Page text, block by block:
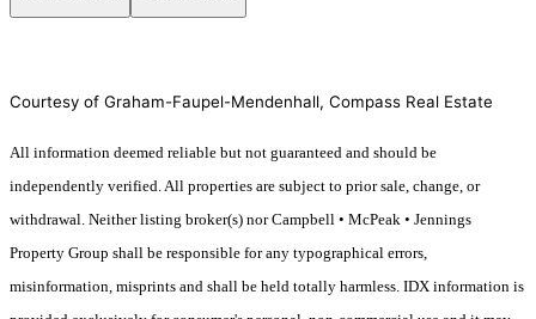
Courtesy of Graham-Faupel-Mendenhall, Compass Real Estate
All information deemed reliable but not guaranteed and should be
independently verified. All properties are subject to prior sale, change, or
withdrawal. Neither listing broker(s) nor Campbell • McPeak • Jennings
Property Group shall be responsible for any typographical errors,
misinformation, misprints and shall be held totally harmless. IDX information is